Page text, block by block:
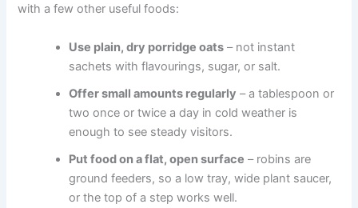
with a few other useful foods:
Use plain, dry porridge oats – not instant
sachets with flavourings, sugar, or salt.
Offer small amounts regularly – a tablespoon or
two once or twice a day in cold weather is
enough to see steady visitors.
Put food on a flat, open surface – robins are
ground feeders, so a low tray, wide plant saucer,
or the top of a step works well.